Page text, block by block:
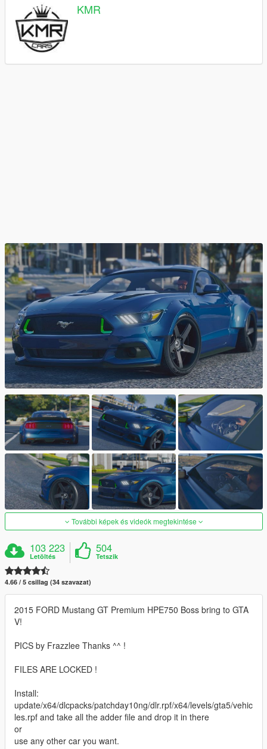
KMR
További képek és videók megtekintése
103 223
Letöltés
504
Tetszik
4.66 / 5 csillag (34 szavazat)
2015 FORD Mustang GT Premium HPE750 Boss bring to GTA
V!
PICS by Frazzlee Thanks ^^ !
FILES ARE LOCKED !
Install:
update/x64/dlcpacks/patchday10ng/dlr.rpf/x64/levels/gta5/vehic
les.rpf and take all the adder file and drop it in there
or
use any other car you want.